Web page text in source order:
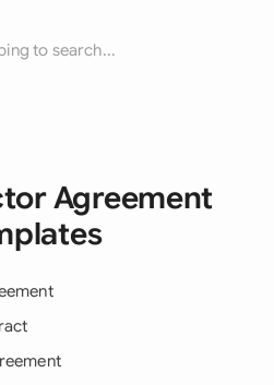
to search...
Agreement